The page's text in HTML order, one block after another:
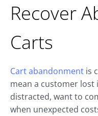
Recover
Carts
Cart abandonment is
mean a customer
distracted, want to
when unexpected